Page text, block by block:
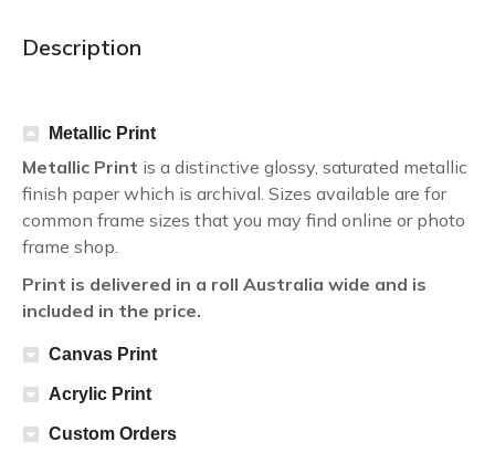
Description
Metallic Print
Metallic Print is a distinctive glossy, saturated metallic
finish paper which is archival. Sizes available are for
common frame sizes that you may find online or photo
frame shop.
Print is delivered in a roll Australia wide and is
included in the price.
Canvas Print
Acrylic Print
Custom Orders